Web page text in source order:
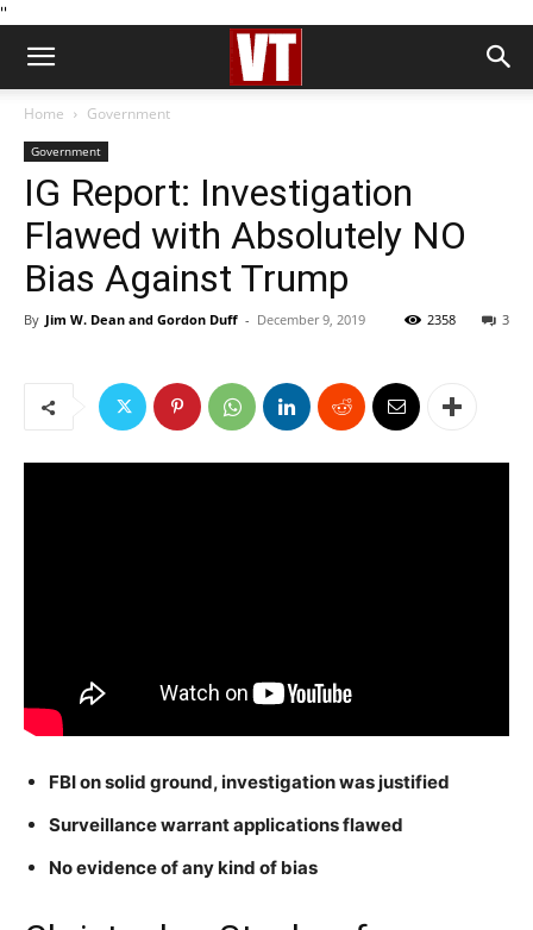
''
Home Government
Government
IG Report: Investigation
Flawed with Absolutely NO
Bias Against Trump
By Jim W. Dean and Gordon Duff - December 9, 2019 3
2358
FBI on solid ground, investigation was justified
Surveillance warrant applications flawed
No evidence of any kind of bias